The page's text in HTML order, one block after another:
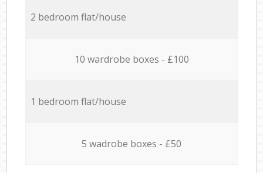
2 bedroom flat/house
10 wardrobe boxes - £100
1 bedroom flat/house
5 wadrobe boxes - £50